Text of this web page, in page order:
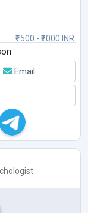
₹1500 - ₹2000 INR
Email